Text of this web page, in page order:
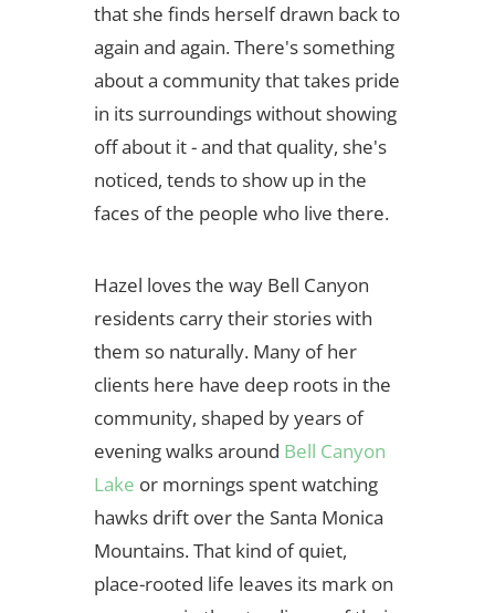
that she finds herself drawn back to
again and again. There's something
about a community that takes pride
in its surroundings without showing
off about it - and that quality, she's
noticed, tends to show up in the
faces of the people who live there.
Hazel loves the way Bell Canyon
residents carry their stories with
them so naturally. Many of her
clients here have deep roots in the
community, shaped by years of
evening walks around Bell Canyon
Lake or mornings spent watching
hawks drift over the Santa Monica
Mountains. That kind of quiet,
place-rooted life leaves its mark on